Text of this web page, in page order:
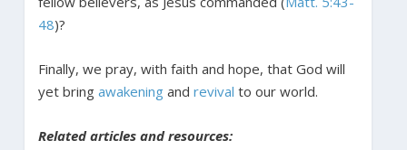
48)?
Finally, we pray, with faith and hope, that God will
yet bring awakeningand revival to our world.
Related articles and resources: